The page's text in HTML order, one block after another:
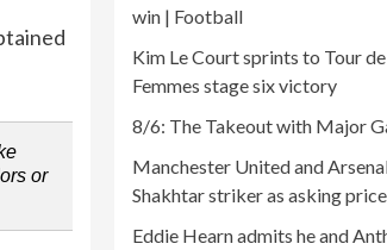
or
win | Football
Kim Le Court sprints to Tour
Femmes stage six victory
8/6: The Takeout with Major
Manchester United and
Shakhtar striker as asking
Eddie Hearn admits he and